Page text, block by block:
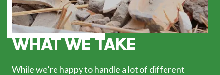
WHAT WE TAKE
While we’re happy to handle a lot of different